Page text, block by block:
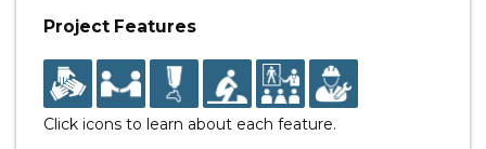
Project Features
Click icons to learn about each feature.